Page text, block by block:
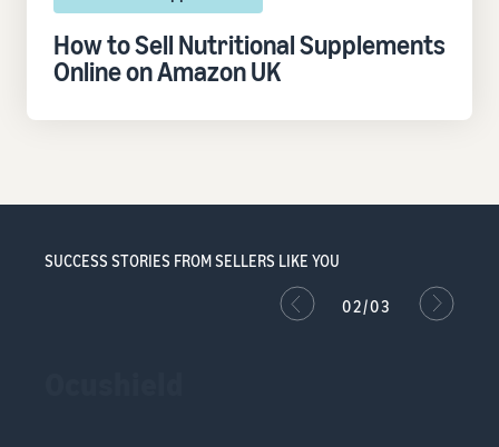
How to Sell Nutritional Supplements
Online on Amazon UK
SUCCESS STORIES FROM SELLERS LIKE YOU
02/03